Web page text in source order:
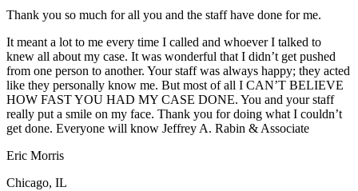
Thank you so much for all you and the staff have done for me.
It meant a lot to me every time I called and whoever I talked to
knew all about my case. It was wonderful that I didn’t get pushed
from one person to another. Your staff was always happy; they acted
like they personally know me. But most of all I CAN’T BELIEVE
HOW FAST YOU HAD MY CASE DONE. You and your staff
really put a smile on my face. Thank you for doing what I couldn’t
get done. Everyone will know Jeffrey A. Rabin & Associate
Eric Morris
Chicago, IL